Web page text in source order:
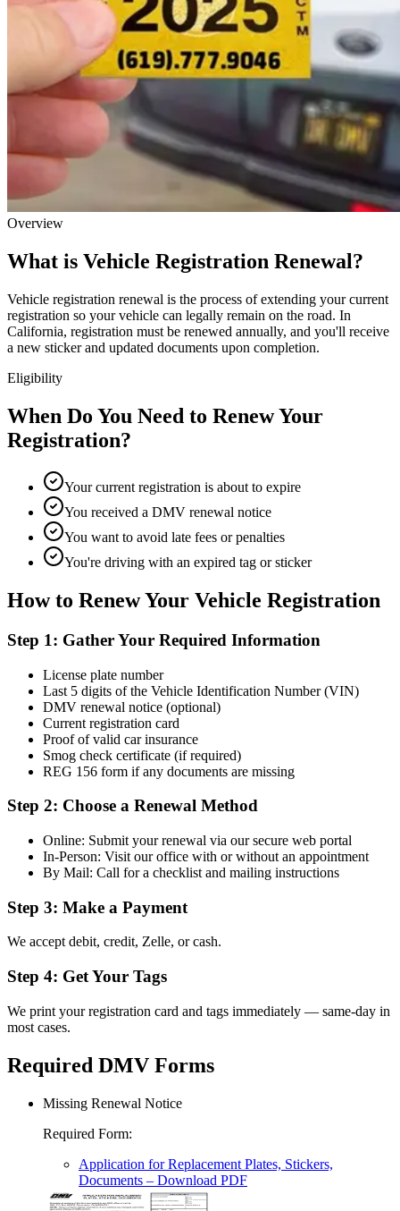
Overview
What is Vehicle Registration Renewal?
Vehicle registration renewal is the process of extending your current
registration so your vehicle can legally remain on the road. In
California, registration must be renewed annually, and you'll receive
a new sticker and updated documents upon completion.
Eligibility
When Do You Need to Renew Your
Registration?
Your current registration is about to expire
You received a DMV renewal notice
You want to avoid late fees or penalties
You're driving with an expired tag or sticker
How to Renew Your Vehicle Registration
Step 1: Gather Your Required Information
License plate number
Last 5 digits of the Vehicle Identification Number (VIN)
DMV renewal notice (optional)
Current registration card
Proof of valid car insurance
Smog check certificate (if required)
REG 156 form if any documents are missing
Step 2: Choose a Renewal Method
Online: Submit your renewal via our secure web portal
In-Person: Visit our office with or without an appointment
By Mail: Call for a checklist and mailing instructions
Step 3: Make a Payment
We accept debit, credit, Zelle, or cash.
Step 4: Get Your Tags
We print your registration card and tags immediately — same-day in
most cases.
Required DMV Forms
Missing Renewal Notice
Required Form:
Application for Replacement Plates, Stickers,
Documents – Download PDF